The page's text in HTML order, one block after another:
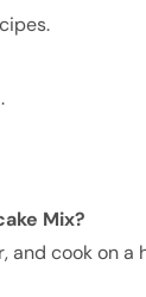
.
Mix?
cook on